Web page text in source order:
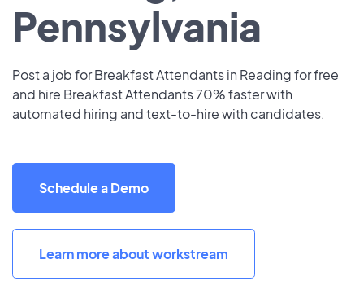
Pennsylvania
Post a job for Breakfast Attendants in Reading for free
and hire Breakfast Attendants 70% faster with
automated hiring and text-to-hire with candidates.
Schedule a Demo
Learn more about workstream